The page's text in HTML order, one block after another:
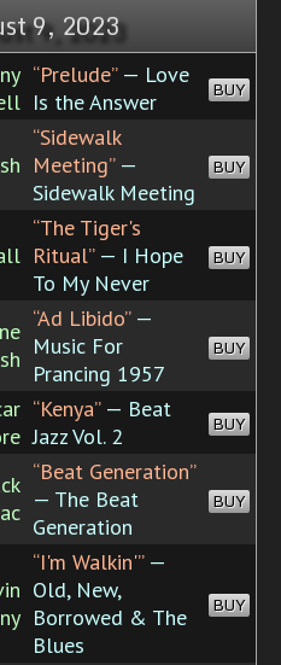
9, 2023
“Prelude”— Love
Is the Answer
BUY
“Sidewalk
Meeting”—
Sidewalk Meeting
BUY
“The Tiger's
Ritual”— I Hope
To My Never
BUY
“Ad Libido”—
Music For
Prancing 1957
BUY
“Kenya”— Beat
Jazz Vol. 2
BUY
“Beat Generation”
— The Beat
Generation
BUY
“I'm Walkin'”—
Old, New,
Borrowed & The
Blues
BUY